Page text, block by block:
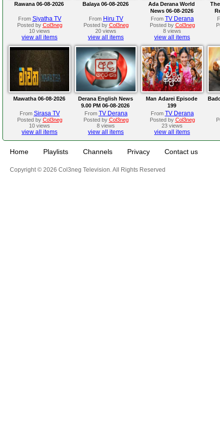
Rawana 06-08-2026
From Siyatha TV
Posted by Col3neg
10 views
view all items
Balaya 06-08-2026
From Hiru TV
Posted by Col3neg
20 views
view all items
Ada Derana World
News 06-08-2026
From TV Derana
Posted by Col3neg
8 views
view all items
Mawatha 06-08-2026
From Sirasa TV
Posted by Col3neg
10 views
view all items
Derana English News
9.00 PM 06-08-2026
From TV Derana
Posted by Col3neg
8 views
view all items
Man Adarei Episode
199
From TV Derana
Posted by Col3neg
23 views
view all items
Home Playlists Channels Privacy Contact us
Copyright © 2026 Col3neg Television. All Rights Reserved